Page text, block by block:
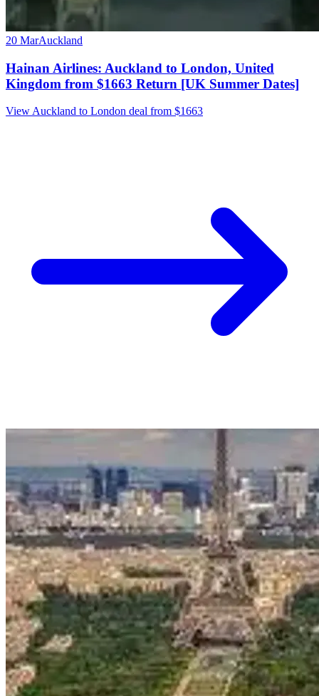
20 MarAuckland
Hainan Airlines: Auckland to London, United
Kingdom from $1663 Return [UK Summer Dates]
View Auckland to London deal from $1663